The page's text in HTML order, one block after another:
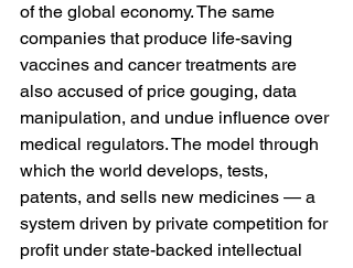
of the global economy. The same
companies that produce life-saving
vaccines and cancer treatments are
also accused of price gouging, data
manipulation, and undue influence over
medical regulators. The model through
which the world develops, tests,
patents, and sells new medicines — a
system driven by private competition for
profit under state-backed intellectual